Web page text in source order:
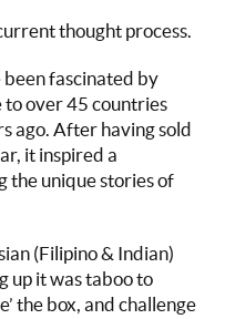
thought process.
fascinated by
to over 45 countries
ago. After having sold
it inspired a
the unique stories of
(Filipino & Indian)
up it was taboo to
the box, and challenge